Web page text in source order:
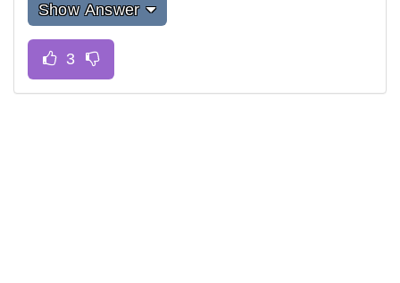
Show Answer